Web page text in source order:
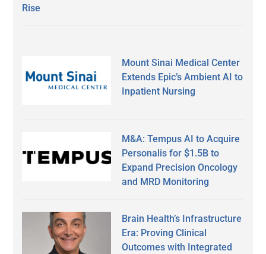
Rise
Mount Sinai Medical Center
Extends Epic’s Ambient AI to
Inpatient Nursing
M&A: Tempus AI to Acquire
Personalis for $1.5B to
Expand Precision Oncology
and MRD Monitoring
Brain Health’s Infrastructure
Era: Proving Clinical
Outcomes with Integrated